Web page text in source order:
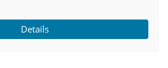
Details